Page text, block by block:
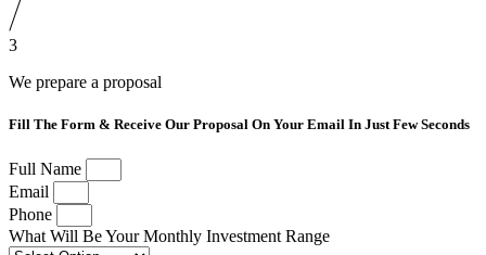
3
We prepare a proposal
Fill The Form & Receive Our Proposal On Your Email In Just Few Seconds
Full Name
Email
Phone
What Will Be Your Monthly Investment Range